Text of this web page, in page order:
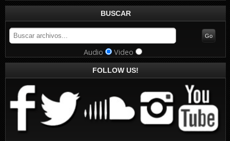
BUSCAR
Audio Video
FOLLOW US!